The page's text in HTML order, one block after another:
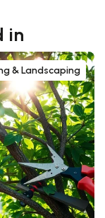
in
& Landscaping